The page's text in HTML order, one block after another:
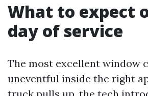
What to expect
day of service
The most excellent window
uneventful inside the right